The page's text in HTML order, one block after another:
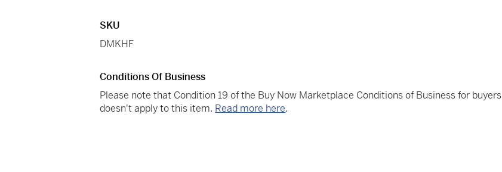
SKU
DMKHF
Conditions Of Business
Please note that Condition 19 of the Buy Now Marketplace Conditions of Business for buyers
doesn't apply to this item. Read more here.